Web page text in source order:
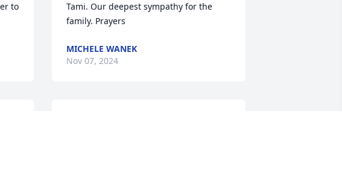
to
Tami. Our deepest sympathy for the
family. Prayers
MICHELE WANEK
Nov 07, 2024